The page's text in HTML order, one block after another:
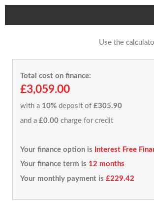
Use the
Total cost on finance:
£3,059.00
with a 10% deposit of £305.90
and a £0.00 charge for credit
Your finance option is
Interest Free
Your finance term is 12 months
Your monthly payment is £229.42